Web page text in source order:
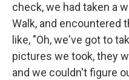
check, we had taken a
Walk, and encountered
like, "Oh, we've got to
pictures we took, they
and we couldn't figure